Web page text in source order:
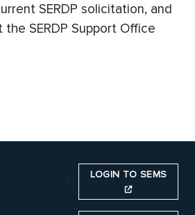
SERDP solicitation, and
SERDP Support Office
LOGIN TO SEMS